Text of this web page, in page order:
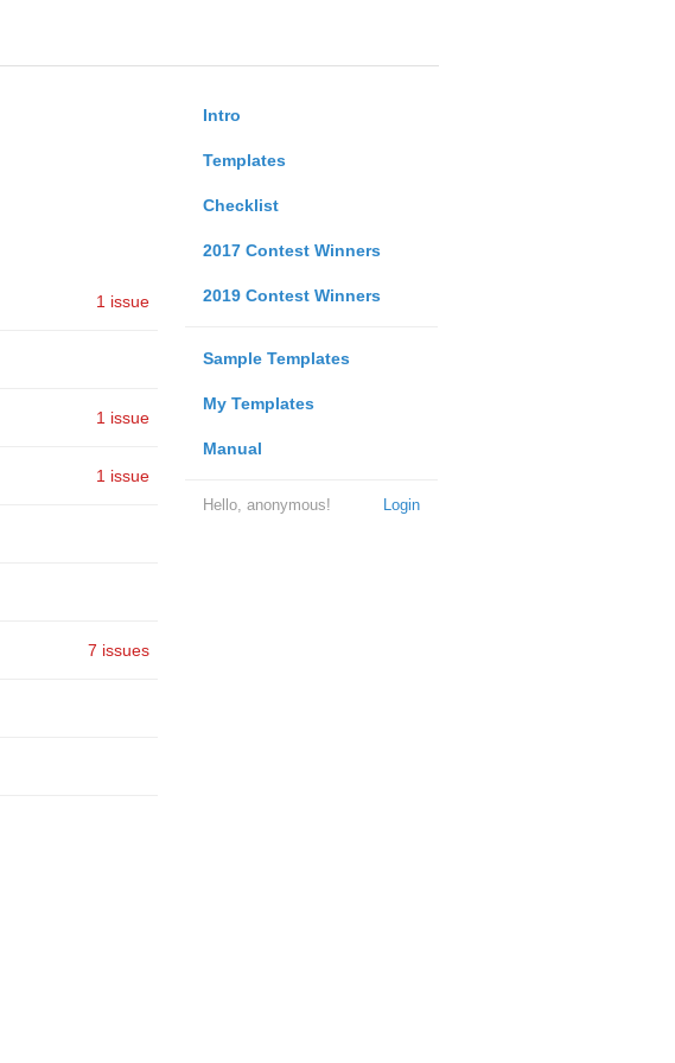
Intro
Templates
Checklist
2017 Contest Winners
2019 Contest Winners
Sample Templates
My Templates
Manual
Login
Hello, anonymous!
1 issue
1 issue
1 issue
7 issues